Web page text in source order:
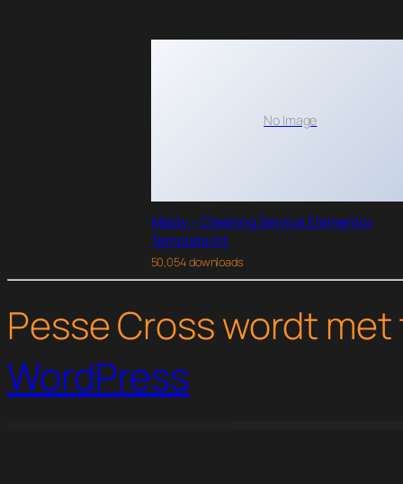
No Image
Maidy – Cleaning Service Elementor
Template Kit
50,054 downloads
Pesse Cross wordt
WordPress